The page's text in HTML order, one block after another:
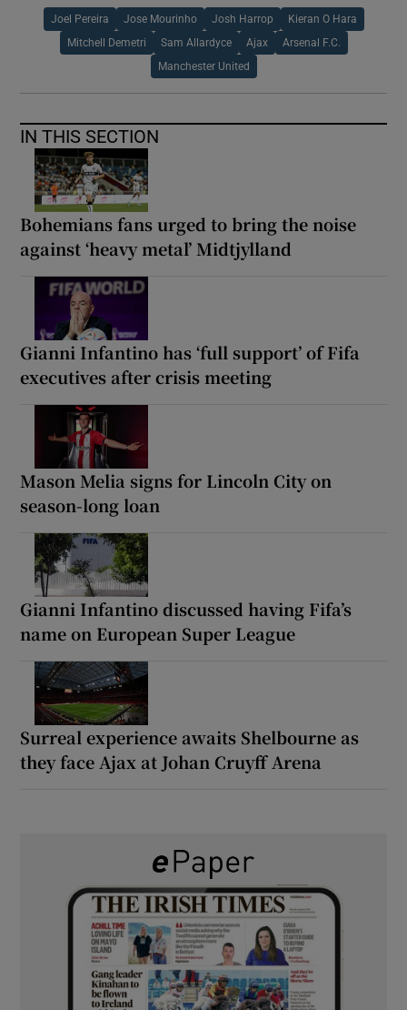
Joel Pereira Jose Mourinho Josh Harrop Kieran O Hara
Mitchell Demetri Sam Allardyce Ajax Arsenal F.C.
Manchester United
IN THIS SECTION
Bohemians fans urged to bring the noise
against ‘heavy metal’ Midtjylland
Gianni Infantino has ‘full support’ of Fifa
executives after crisis meeting
Mason Melia signs for Lincoln City on
season-long loan
Gianni Infantino discussed having Fifa’s
name on European Super League
Surreal experience awaits Shelbourne as
they face Ajax at Johan Cruyff Arena